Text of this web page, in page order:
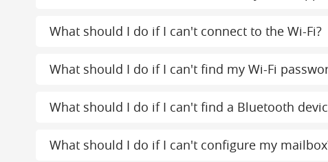
What should I do if I can't connect to the Wi-Fi?
What should I do if I can't find my Wi-Fi
What should I do if I can't find a Bluetooth
What should I do if I can't configure my